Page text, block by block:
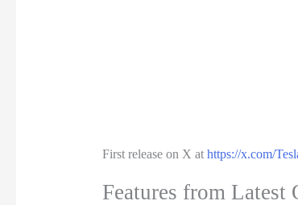
First release on X at https://x.com/
Features from Latest